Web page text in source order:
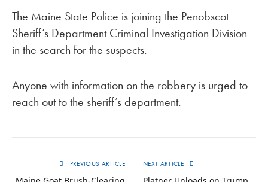
The Maine State Police is joining the Penobscot
Sheriff’s Department Criminal Investigation Division
in the search for the suspects.
Anyone with information on the robbery is urged to
reach out to the sheriff’s department.
PREVIOUS ARTICLE NEXT ARTICLE